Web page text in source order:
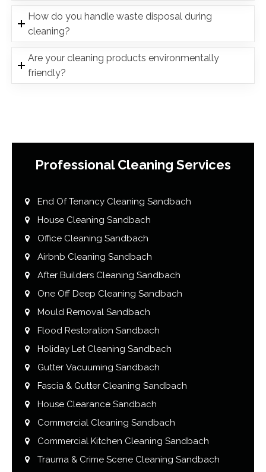
How do you handle waste disposal during
cleaning?
Are your cleaning products environmentally
friendly?
Professional Cleaning Services
End Of Tenancy Cleaning Sandbach
House Cleaning Sandbach
Office Cleaning Sandbach
Airbnb Cleaning Sandbach
After Builders Cleaning Sandbach
One Off Deep Cleaning Sandbach
Mould Removal Sandbach
Flood Restoration Sandbach
Holiday Let Cleaning Sandbach
Gutter Vacuuming Sandbach
Fascia & Gutter Cleaning Sandbach
House Clearance Sandbach
Commercial Cleaning Sandbach
Commercial Kitchen Cleaning Sandbach
Trauma & Crime Scene Cleaning Sandbach